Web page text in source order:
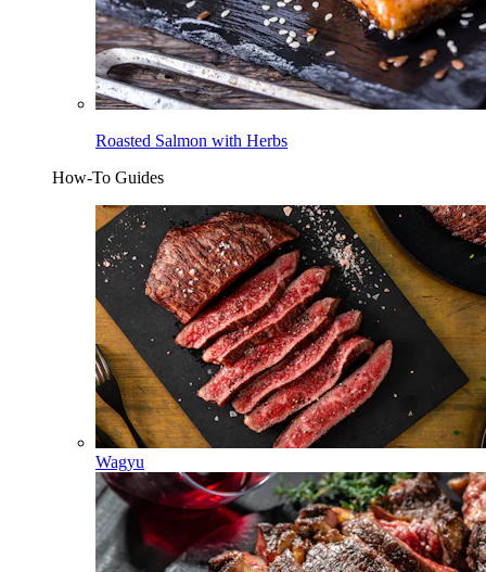
Roasted Salmon with Herbs
How-To Guides
Wagyu